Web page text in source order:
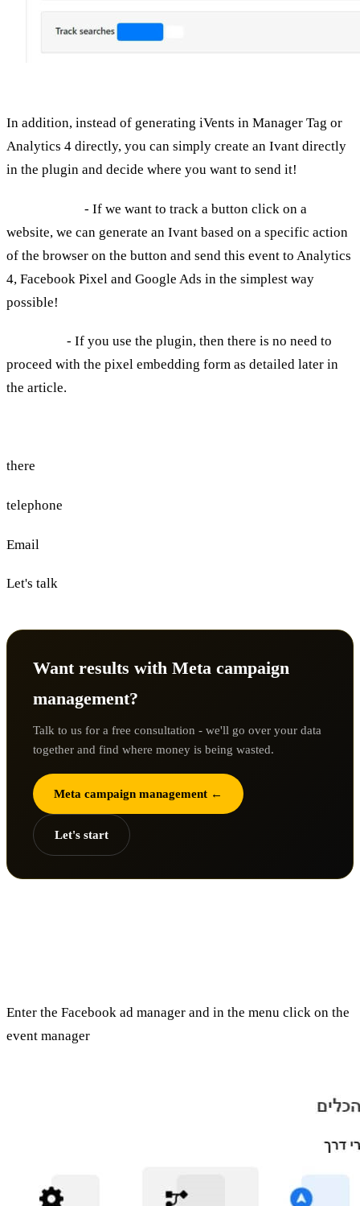
In addition, instead of generating iVents in Manager Tag or
Analytics 4 directly, you can simply create an Ivant directly
in the plugin and decide where you want to send it!
- If we want to track a button click on a
website, we can generate an Ivant based on a specific action
of the browser on the button and send this event to Analytics
4, Facebook Pixel and Google Ads in the simplest way
possible!
- If you use the plugin, then there is no need to
proceed with the pixel embedding form as detailed later in
the article.
there
telephone
Email
Let's talk
Want results with Meta campaign
management?
Talk to us for a free consultation - we'll go over your data
together and find where money is being wasted.
Meta campaign management ←
Let's start
Enter the Facebook ad manager and in the menu click on the
event manager